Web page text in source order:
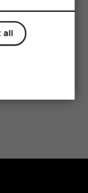
an icon, and
all